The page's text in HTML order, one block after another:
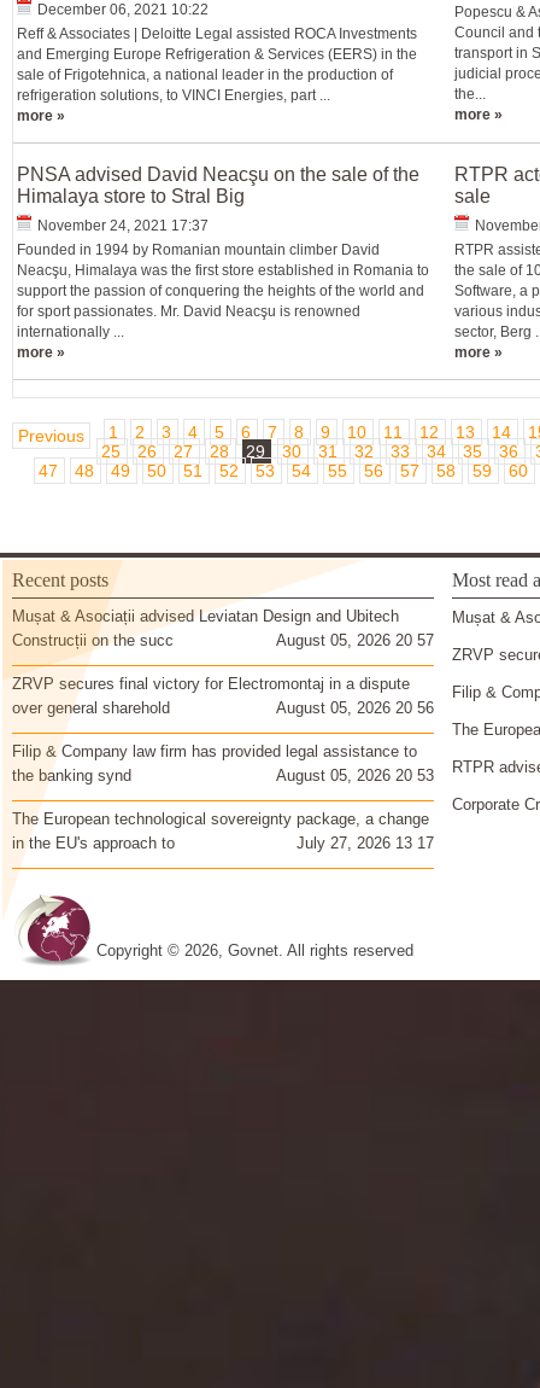
December 06, 2021 10:22
Reff & Associates | Deloitte Legal assisted ROCA Investments
and Emerging Europe Refrigeration & Services (EERS) in the
sale of Frigotehnica, a national leader in the production of
refrigeration solutions, to VINCI Energies, part ...
more »
Popescu &
Council and
transport in
judicial
the...
more »
PNSA advised David Neacşu on the sale of the
Himalaya store to Stral Big
November 24, 2021 17:37
Founded in 1994 by Romanian mountain climber David
Neacşu, Himalaya was the first store established in Romania to
support the passion of conquering the heights of the world and
for sport passionates. Mr. David Neacşu is renowned
internationally ...
more »
RTPR
sale
RTPR
the sale of
Software, a
various
sector, Berg
more »
Previous 1 2 3 4 5 6 7 8 9 10 11 12 13 14
25
26 27 28 29 30 31 32 33 34 35 36
47
48 49 50 51 52 53 54 55 56 57 58 59 60
Recent posts
Mușat & Asociații advised Leviatan Design and Ubitech
Construcții on the succ
August 05, 2026 20 57
ZRVP secures final victory for Electromontaj in a dispute
over general sharehold
August 05, 2026 20 56
Filip & Company law firm has provided legal assistance to
the banking synd
August 05, 2026 20 53
The European technological sovereignty package, a change
in the EU's approach to
July 27, 2026 13 17
Most read
Mușat &
ZRVP
Filip &
The
RTPR
Corporate
Copyright © 2026, Govnet. All rights reserved